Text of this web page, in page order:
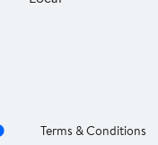
Terms & Conditions